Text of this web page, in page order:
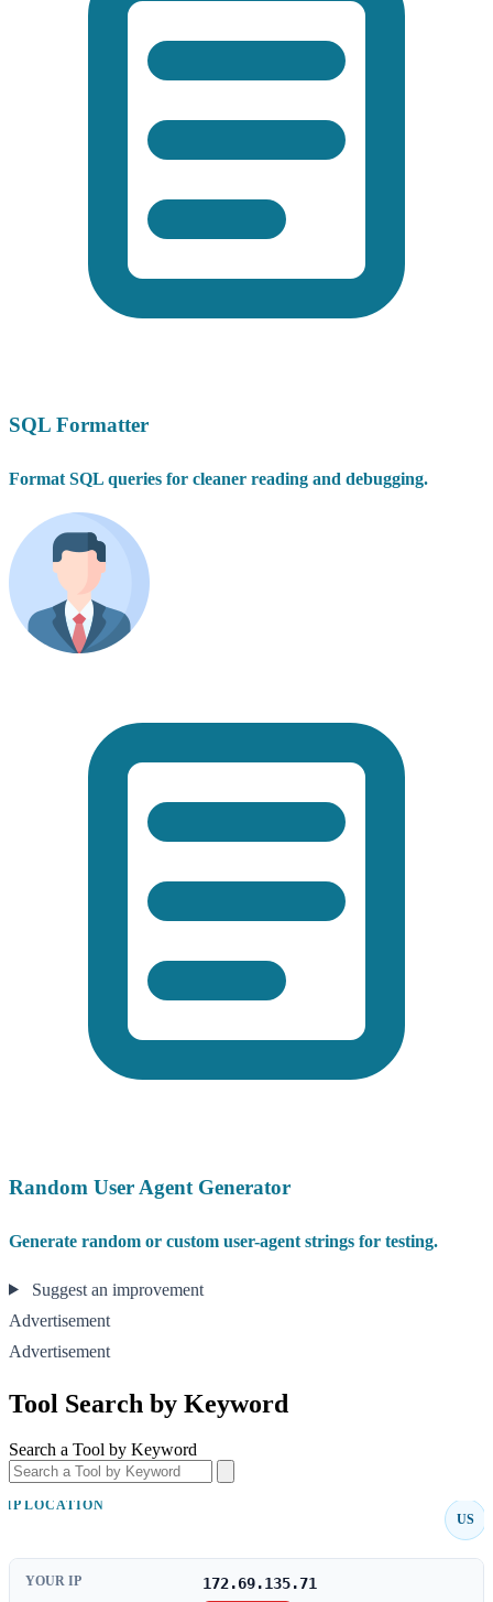
SQL Formatter
Format SQL queries for cleaner reading and debugging.
Random User Agent Generator
Generate random or custom user-agent strings for testing.
Suggest an improvement
Advertisement
Advertisement
Tool Search by Keyword
Search a Tool by Keyword
IP LOCATION
US
YOUR IP 172.69.135.71